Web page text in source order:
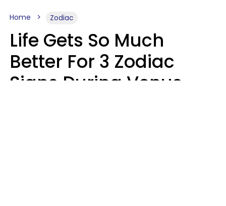
Home Zodiac
Life Gets So Much
Better For 3 Zodiac
Signs During Venus